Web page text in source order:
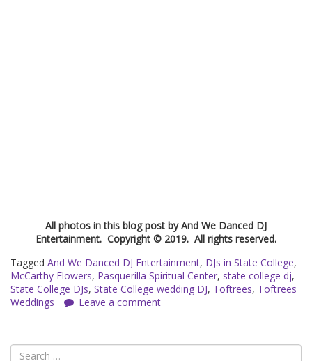
All photos in this blog post by And We Danced DJ
Entertainment. Copyright © 2019. All rights reserved.
Tagged And We Danced DJ Entertainment, DJs in State College,
McCarthy Flowers, Pasquerilla Spiritual Center, state college dj,
State College DJs, State College wedding DJ, Toftrees, Toftrees
Weddings
Leave a comment